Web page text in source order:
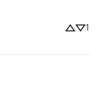
1